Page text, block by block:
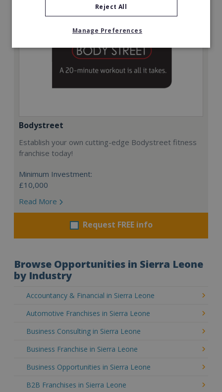
Bodystreet
Establish your own cutting-edge Bodystreet fitness
franchise today!
Minimum Investment:
£10,000
Read More
Request FREE info
Browse Opportunities in Sierra Leone
by Industry
Accountancy & Financial in Sierra Leone
Automotive Franchises in Sierra Leone
Business Consulting in Sierra Leone
Business Franchise in Sierra Leone
Business Opportunities in Sierra Leone
B2B Franchises in Sierra Leone
Reject All
Manage Preferences